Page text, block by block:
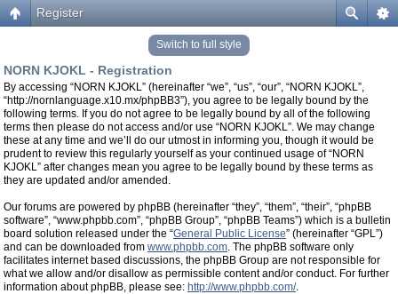
Register
Switch to full style
NORN KJOKL - Registration
By accessing “NORN KJOKL” (hereinafter “we”, “us”, “our”, “NORN KJOKL”,
“http://nornlanguage.x10.mx/phpBB3”), you agree to be legally bound by the
following terms. If you do not agree to be legally bound by all of the following
terms then please do not access and/or use “NORN KJOKL”. We may change
these at any time and we’ll do our utmost in informing you, though it would be
prudent to review this regularly yourself as your continued usage of “NORN
KJOKL” after changes mean you agree to be legally bound by these terms as
they are updated and/or amended.
Our forums are powered by phpBB (hereinafter “they”, “them”, “their”, “phpBB
software”, “www.phpbb.com”, “phpBB Group”, “phpBB Teams”) which is a bulletin
board solution released under the “General Public License” (hereinafter “GPL”)
and can be downloaded from www.phpbb.com. The phpBB software only
facilitates internet based discussions, the phpBB Group are not responsible for
what we allow and/or disallow as permissible content and/or conduct. For further
information about phpBB, please see: http://www.phpbb.com/.